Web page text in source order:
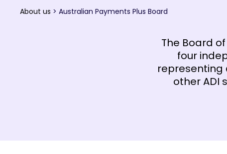
About us > Australian Payments Plus Board
The Board
four
representing
other ADI